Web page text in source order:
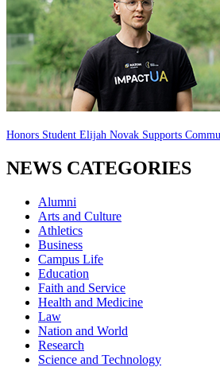
Honors Student Elijah Novak Supports
NEWS CATEGORIES
Alumni
Arts and Culture
Athletics
Business
Campus Life
Education
Faith and Service
Health and Medicine
Law
Nation and World
Research
Science and Technology